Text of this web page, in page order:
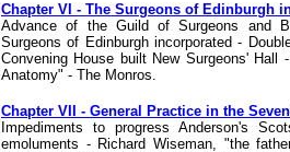
Chapter VI - The Surgeons of Edinburgh
Advance of the Guild of Surgeons and
Surgeons of Edinburgh incorporated -
Convening House built New Surgeons'
Anatomy" - The Monros.
Chapter VII - General Practice in the
Impediments to progress Anderson's
emoluments - Richard Wiseman, "the